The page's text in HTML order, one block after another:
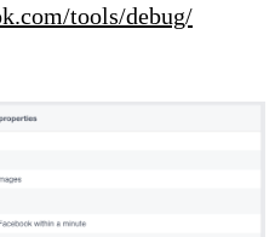
tools/debug/